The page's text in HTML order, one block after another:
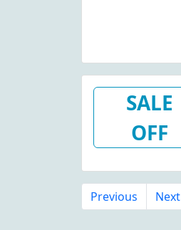
SALE
OFF
Previous Next